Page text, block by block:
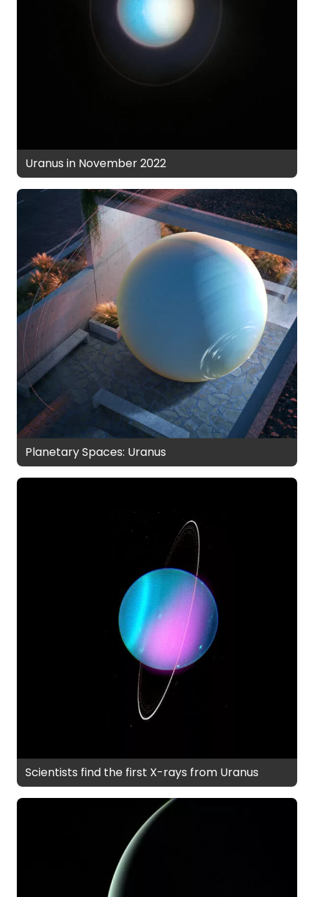
Uranus in November 2022
Planetary Spaces: Uranus
Scientists find the first X-rays from Uranus